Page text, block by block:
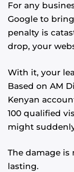
For any
Google to
penalty is
drop, your
With it, your
Based on AM
Kenyan
100 qualified
might
The damage
lasting.